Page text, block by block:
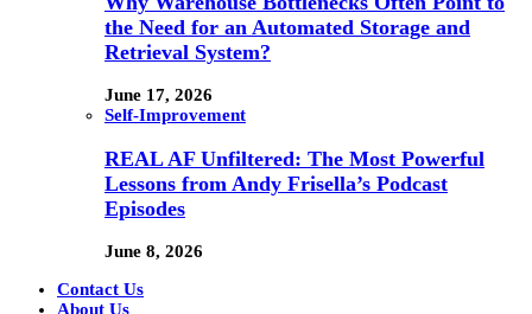
the Need for an Automated Storage and
Retrieval System?
June 17, 2026
Self-Improvement
REAL AF Unfiltered: The Most Powerful
Lessons from Andy Frisella’s Podcast
Episodes
June 8, 2026
Contact Us
About Us